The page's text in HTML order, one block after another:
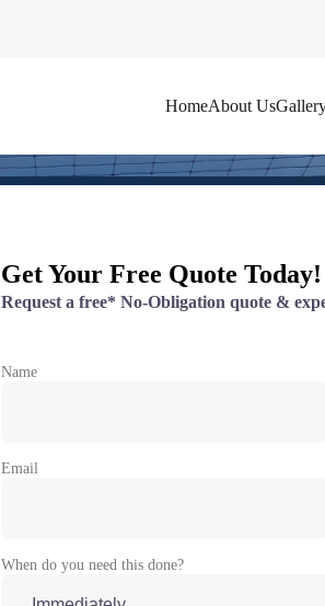
HomeAbout Us
Get Your Free Quote Today!
Request a free* No-Obligation quote &
Name
Email
When do you need this done?